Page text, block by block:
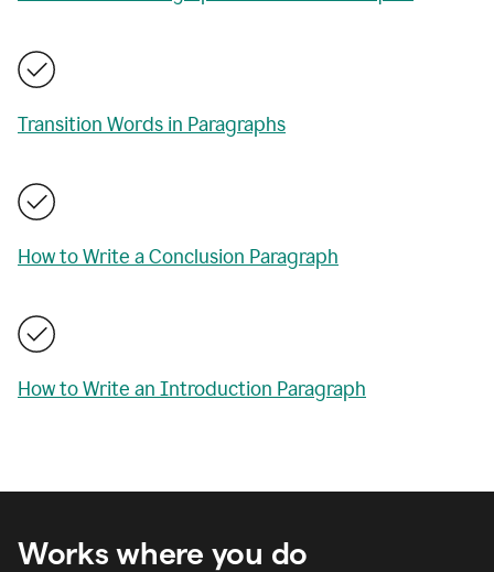
Transition Words in Paragraphs
How to Write a Conclusion Paragraph
How to Write an Introduction Paragraph
Works where you do